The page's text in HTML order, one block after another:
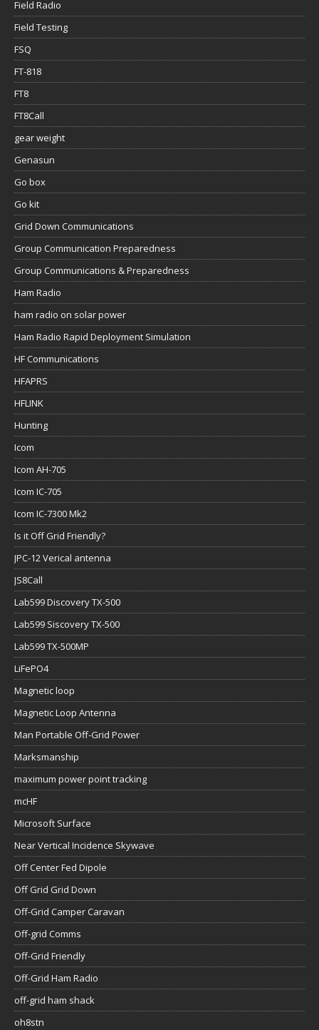
Field Radio
Field Testing
FSQ
FT-818
FT8
FT8Call
gear weight
Genasun
Go box
Go kit
Grid Down Communications
Group Communication Preparedness
Group Communications & Preparedness
Ham Radio
ham radio on solar power
Ham Radio Rapid Deployment Simulation
HF Communications
HFAPRS
HFLINK
Hunting
Icom
Icom AH-705
Icom IC-705
Icom IC-7300 Mk2
Is it Off Grid Friendly?
JPC-12 Verical antenna
JS8Call
Lab599 Discovery TX-500
Lab599 Siscovery TX-500
Lab599 TX-500MP
LiFePO4
Magnetic loop
Magnetic Loop Antenna
Man Portable Off-Grid Power
Marksmanship
maximum power point tracking
mcHF
Microsoft Surface
Near Vertical Incidence Skywave
Off Center Fed Dipole
Off Grid Grid Down
Off-Grid Camper Caravan
Off-grid Comms
Off-Grid Friendly
Off-Grid Ham Radio
off-grid ham shack
oh8stn